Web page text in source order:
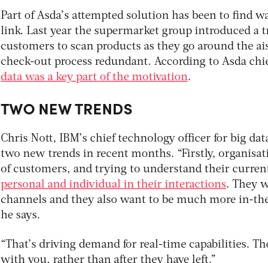
Part of Asda’s attempted solution has been to find
link. Last year the supermarket group introduced a
customers to scan products as they go around the
check-out process redundant. According to Asda
data was a key part of the motivation.
TWO NEW TRENDS
Chris Nott, IBM’s chief technology officer for big
two new trends in recent months. “Firstly,
of customers, and trying to understand their
personal and individual in their interactions. They
channels and they also want to be much more in-
he says.
“That’s driving demand for real-time capabilities.
with you, rather than after they have left.”